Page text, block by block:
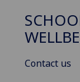
Contact us